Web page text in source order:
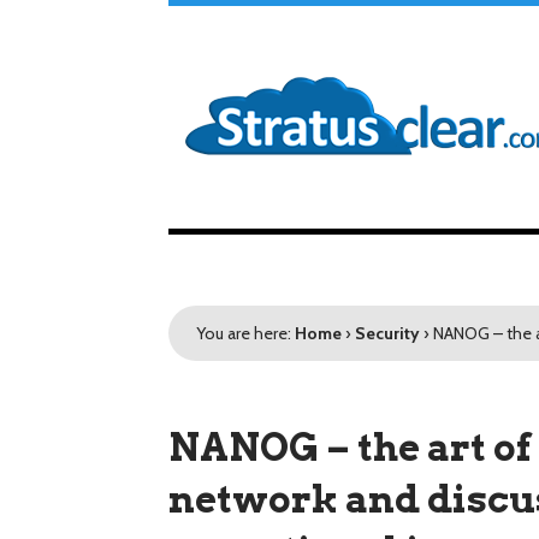
You are here: Home › Security › NANOG –
NANOG – the art
network and